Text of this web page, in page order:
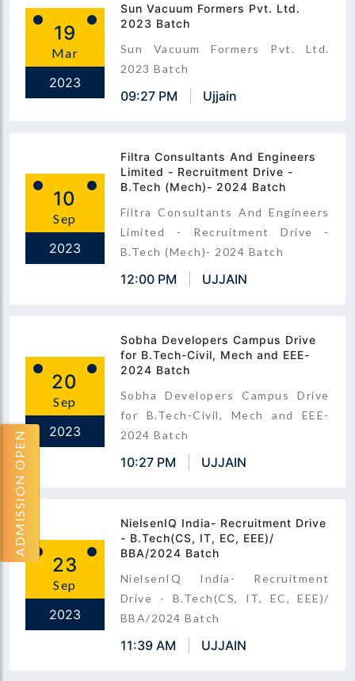
ADMISSION OPEN
19
Mar
2023
Sun Vacuum Formers Pvt. Ltd.
2023 Batch
Sun Vacuum Formers Pvt. Ltd.
2023 Batch
09:27 PM Ujjain
10
Sep
2023
Filtra Consultants And Engineers
Limited - Recruitment Drive -
B.Tech (Mech)- 2024 Batch
Filtra Consultants And Engineers
Limited - Recruitment Drive -
B.Tech (Mech)- 2024 Batch
12:00 PM UJJAIN
20
Sep
2023
Sobha Developers Campus Drive
for B.Tech-Civil, Mech and EEE-
2024 Batch
Sobha Developers Campus Drive
for B.Tech-Civil, Mech and EEE-
2024 Batch
10:27 PM UJJAIN
23
Sep
2023
NielsenIQ India- Recruitment Drive
- B.Tech(CS, IT, EC, EEE)/
BBA/2024 Batch
NielsenIQ India- Recruitment
Drive - B.Tech(CS, IT, EC, EEE)/
BBA/2024 Batch
11:39 AM UJJAIN